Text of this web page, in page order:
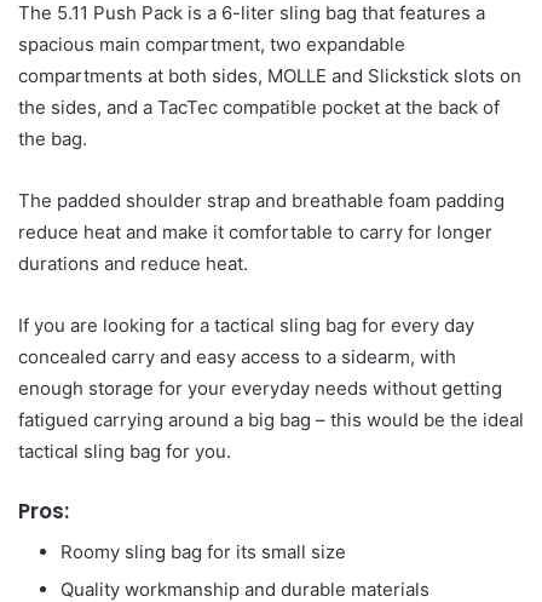
The 5.11 Push Pack is a 6-liter sling bag that features a
spacious main compartment, two expandable
compartments at both sides, MOLLE and Slickstick slots on
the sides, and a TacTec compatible pocket at the back of
the bag.
The padded shoulder strap and breathable foam padding
reduce heat and make it comfortable to carry for longer
durations and reduce heat.
If you are looking for a tactical sling bag for every day
concealed carry and easy access to a sidearm, with
enough storage for your everyday needs without getting
fatigued carrying around a big bag – this would be the ideal
tactical sling bag for you.
Pros:
Roomy sling bag for its small size
Quality workmanship and durable materials